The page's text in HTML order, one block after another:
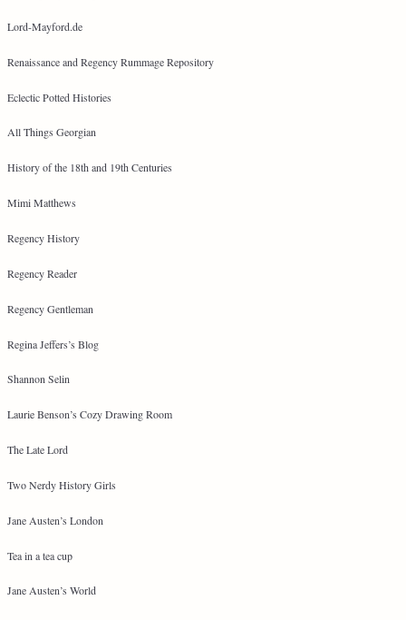
Lord-Mayford.de
Renaissance and Regency Rummage Repository
Eclectic Potted Histories
All Things Georgian
History of the 18th and 19th Centuries
Mimi Matthews
Regency History
Regency Reader
Regency Gentleman
Regina Jeffers’s Blog
Shannon Selin
Laurie Benson’s Cozy Drawing Room
The Late Lord
Two Nerdy History Girls
Jane Austen’s London
Tea in a tea cup
Jane Austen’s World